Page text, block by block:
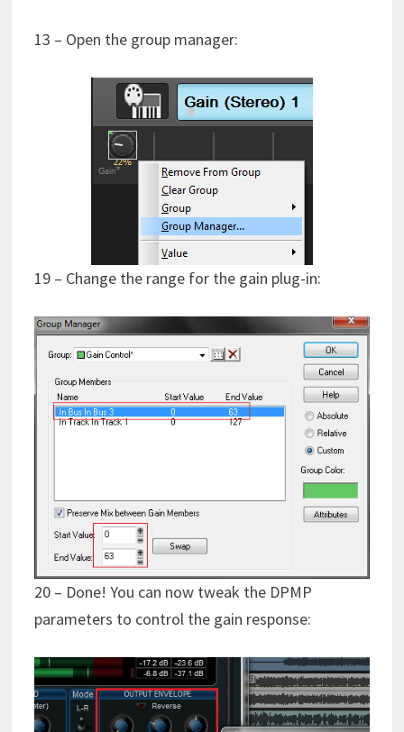
13 – Open the group manager:
19 – Change the range for the gain plug-in:
20 – Done! You can now tweak the DPMP
parameters to control the gain response: